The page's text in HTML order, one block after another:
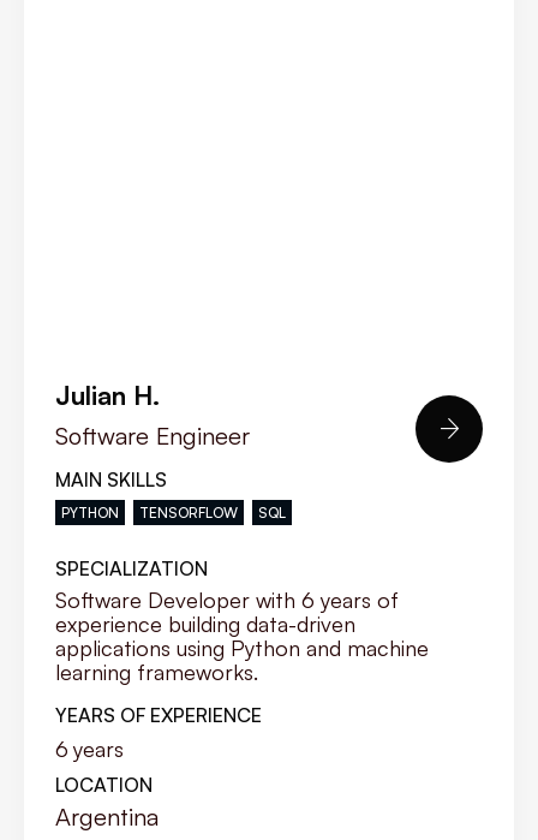
Julian H.
Software Engineer
MAIN SKILLS
PYTHON TENSORFLOW SQL
SPECIALIZATION
Software Developer with 6 years of
experience building data-driven
applications using Python and machine
learning frameworks.
YEARS OF EXPERIENCE
6 years
LOCATION
Argentina
